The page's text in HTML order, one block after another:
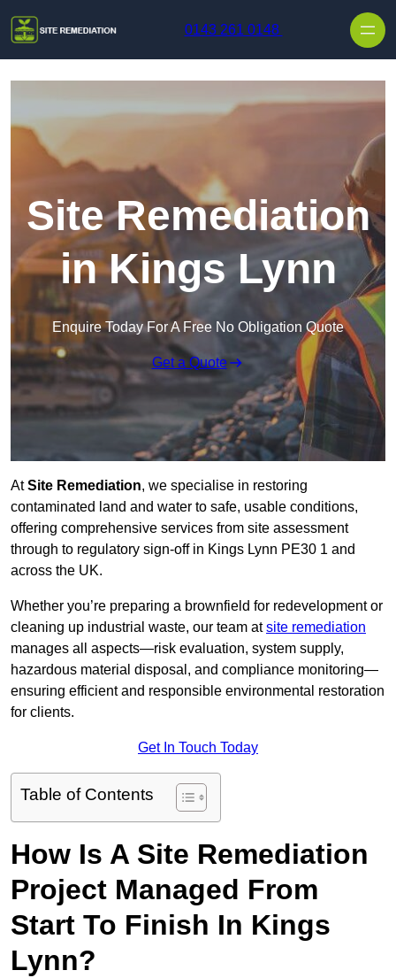
0143 261 0148
Site Remediation
in Kings Lynn
Enquire Today For A Free No Obligation Quote
Get a Quote
AtSite Remediation, we specialise in restoring
contaminated land and water to safe, usable conditions,
offering comprehensive services from site assessment
through to regulatory sign‑off in Kings Lynn PE30 1 and
across the UK.
Whether you’re preparing a brownfield for redevelopment or
cleaning up industrial waste, our team atsite remediation
manages all aspects—risk evaluation, system supply,
hazardous material disposal, and compliance monitoring—
ensuring efficient and responsible environmental restoration
for clients.
Get In Touch Today
Table of Contents
How Is A Site Remediation
Project Managed From
Start To Finish In Kings
Lynn?